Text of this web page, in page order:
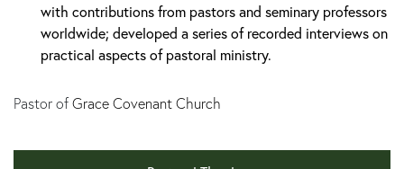
with contributions from pastors and seminary professors
worldwide; developed a series of recorded interviews on
practical aspects of pastoral ministry.
Pastor ofGrace Covenant Church